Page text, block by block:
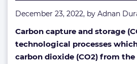
December 23, 2022, by Adnan
Carbon capture and storage
technological processes
carbon dioxide (CO2) from